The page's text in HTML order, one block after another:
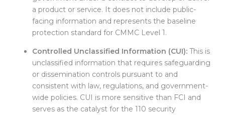
a product or service. It does not include public-
facing information and represents the baseline
protection standard for CMMC Level 1.
Controlled Unclassified Information (CUI):This is
unclassified information that requires safeguarding
or dissemination controls pursuant to and
consistent with law, regulations, and government-
wide policies. CUI is more sensitive than FCI and
serves as the catalyst for the 110 security